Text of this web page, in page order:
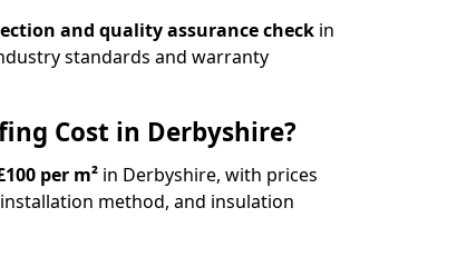
and quality assurance check in
standards and warranty
Cost in Derbyshire?
per m² in Derbyshire, with prices
method, and insulation